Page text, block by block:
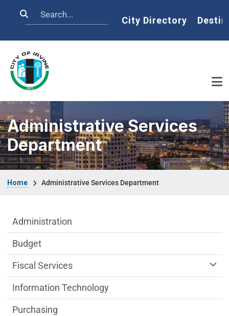
Search Home
City Directory
Administrative Services
Department
Home Administrative Services Department
Department menu
Administration
Budget
Fiscal Services
Information Technology
Purchasing